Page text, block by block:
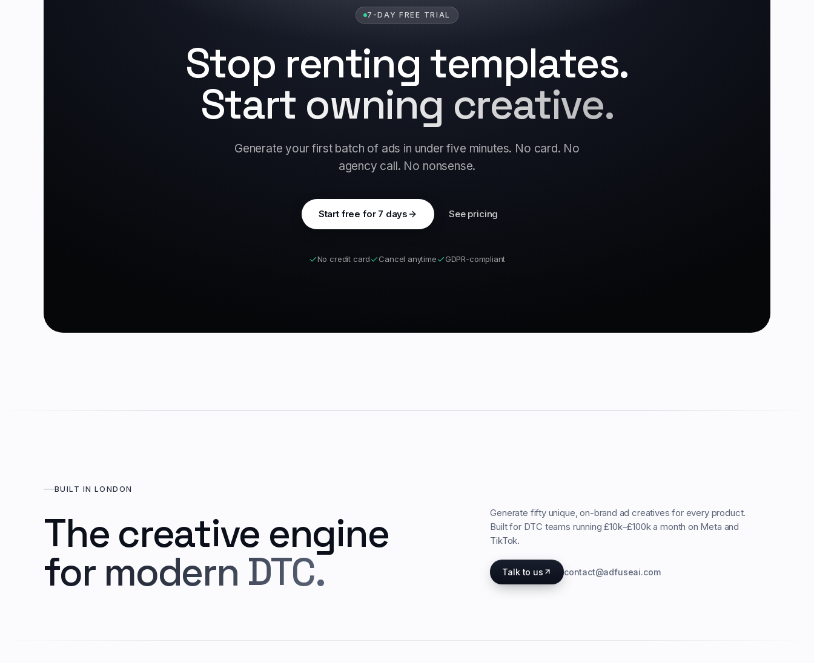
7-DAY FREE TRIAL
Stop renting templates.
Start owning creative.
Generate your first batch of ads in under five minutes. No card. No
agency call. No nonsense.
Start free for 7 days See pricing
No credit card Cancel anytime GDPR-compliant
BUILT IN LONDON
The creative engine
for modern DTC.
Generate fifty unique, on-brand ad creatives for every product.
Built for DTC teams running £10k–£100k a month on Meta and
TikTok.
Talk to us contact@adfuseai.com